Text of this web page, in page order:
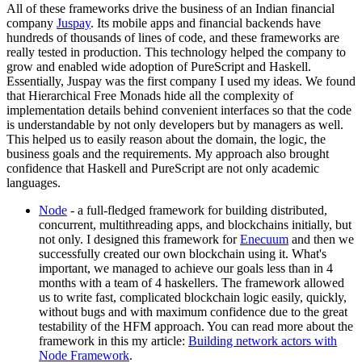
All of these frameworks drive the business of an Indian financial
company Juspay. Its mobile apps and financial backends have
hundreds of thousands of lines of code, and these frameworks are
really tested in production. This technology helped the company to
grow and enabled wide adoption of PureScript and Haskell.
Essentially, Juspay was the first company I used my ideas. We found
that Hierarchical Free Monads hide all the complexity of
implementation details behind convenient interfaces so that the code
is understandable by not only developers but by managers as well.
This helped us to easily reason about the domain, the logic, the
business goals and the requirements. My approach also brought
confidence that Haskell and PureScript are not only academic
languages.
Node - a full-fledged framework for building distributed,
concurrent, multithreading apps, and blockchains initially, but
not only. I designed this framework forEnecuum and then we
successfully created our own blockchain using it. What's
important, we managed to achieve our goals less than in 4
months with a team of 4 haskellers. The framework allowed
us to write fast, complicated blockchain logic easily, quickly,
without bugs and with maximum confidence due to the great
testability of the HFM approach. You can read more about the
framework in this my article: Building network actors with
Node Framework.